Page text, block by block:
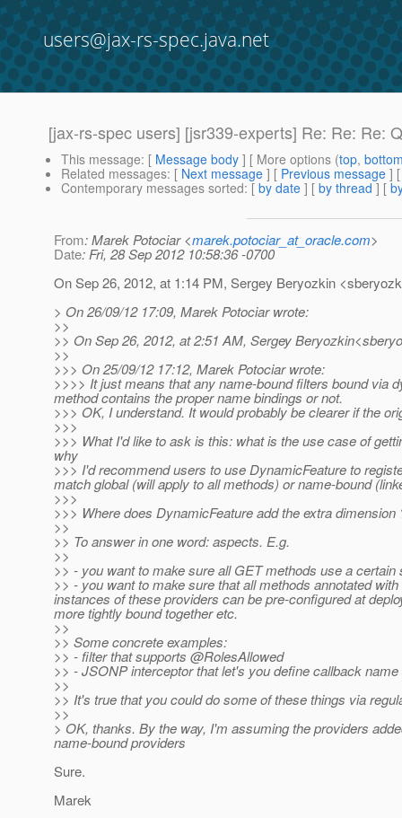
users@jax-rs-spec.java.net
[jax-rs-spec users] [jsr339-experts] Re: Re: Re:
This message: [ Message body ] [ More options (top,
Related messages: [ Next message ] [ Previous message ]
Contemporary messages sorted: [ by date ] [ by thread ] [
From: Marek Potociar <marek.potociar_at_oracle.com>
Date: Fri, 28 Sep 2012 10:58:36 -0700
On Sep 26, 2012, at 1:14 PM, Sergey Beryozkin
> On 26/09/12 17:09, Marek Potociar wrote:
>>
>> On Sep 26, 2012, at 2:51 AM, Sergey
>>
>>> On 25/09/12 17:12, Marek Potociar wrote:
>>>> It just means that any name-bound filters bound via
method contains the proper name bindings or not.
>>> OK, I understand. It would probably be clearer if the
>>>
>>> What I'd like to ask is this: what is the use case of
why
>>> I'd recommend users to use DynamicFeature to
match global (will apply to all methods) or name-bound
>>>
>>> Where does DynamicFeature add the extra dimension
>>
>> To answer in one word: aspects. E.g.
>>
>> - you want to make sure all GET methods use a
>> - you want to make sure that all methods annotated
instances of these providers can be pre-configured at
more tightly bound together etc.
>>
>> Some concrete examples:
>> - filter that supports @RolesAllowed
>> - JSONP interceptor that let's you define callback
>>
>> It's true that you could do some of these things via
>>
> OK, thanks. By the way, I'm assuming the providers
name-bound providers
Sure.
Marek